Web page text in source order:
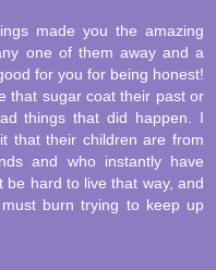
made you the amazing
one of them away and a
for you for being honest!
that sugar coat their past or
things that did happen. I
that their children are from
and who instantly have
hard to live that way, and
burn trying to keep up